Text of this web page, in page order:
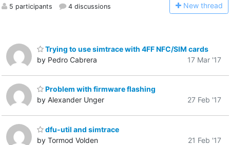
5 participants 4 discussions New thread
Trying to use simtrace with 4FF NFC/SIM cards
by Pedro Cabrera
17 Mar '17
Problem with firmware flashing
by Alexander Unger
27 Feb '17
dfu-util and simtrace
by Tormod Volden
21 Feb '17